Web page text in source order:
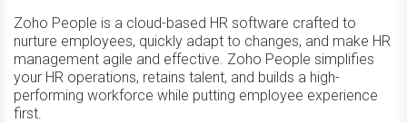
Zoho People is a cloud-based HR software crafted to
nurture employees, quickly adapt to changes, and make HR
management agile and effective. Zoho People simplifies
your HR operations, retains talent, and builds a high-
performing workforce while putting employee experience
first.